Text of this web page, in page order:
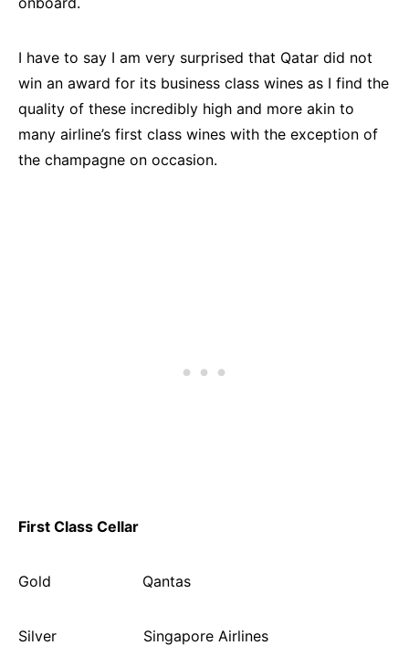
I have to say I am very surprised that Qatar did not
win an award for its business class wines as I find the
quality of these incredibly high and more akin to
many airline’s first class wines with the exception of
the champagne on occasion.
First Class Cellar
Gold Qantas
Silver Singapore Airlines